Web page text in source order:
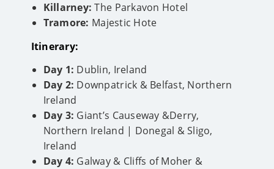
Killarney: The Parkavon Hotel
Tramore: Majestic Hote
Itinerary:
Day 1: Dublin, Ireland
Day 2: Downpatrick & Belfast, Northern
Ireland
Day 3: Giant’s Causeway &Derry,
Northern Ireland | Donegal & Sligo,
Ireland
Day 4: Galway & Cliffs of Moher &